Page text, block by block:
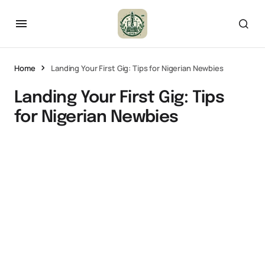
Home Landing Your First Gig: Tips for Nigerian Newbies
Landing Your First Gig: Tips
for Nigerian Newbies